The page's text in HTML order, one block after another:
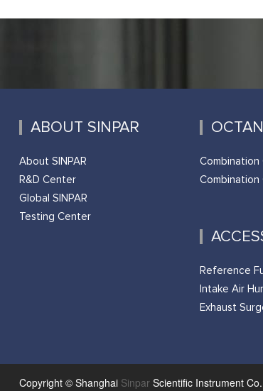
ABOUT SINPAR
About SINPAR
R&D Center
Global SINPAR
Testing Center
Combination
Combination
Reference
Intake Air
Exhaust
Copyright © Shanghai SinparScientific Instrument